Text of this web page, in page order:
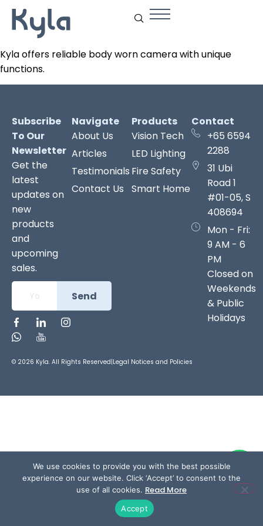
Kyla offers reliable body worn camera with unique
functions.
Subscribe
To Our
Newsletter
Get the
latest
updates on
new
products
and
upcoming
sales.
Send
Navigate
About Us
Articles
Testimonials
Contact Us
Products
Vision Tech
LED Lighting
Fire Safety
Smart Home
Contact
+65 6594
2288
31 Ubi
Road 1
#01-05, S
408694
Mon - Fri:
9 AM - 6
PM
Closed on
Weekends
& Public
Holidays
© 2026 Kyla. All Rights Reserved|Legal Notices and Policies
We use cookies to provide you with the best possible
experience on our website. Click ‘Accept’ to consent to the
use of all cookies. Read More
Accept